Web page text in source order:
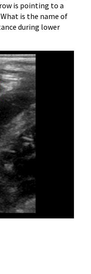
is pointing to a
is the name of
during lower